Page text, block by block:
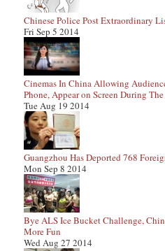
Chinese Police Post Extraordinary
Fri Sep 5 2014
Cinemas In China Allowing
Phone, Appear on Screen During
Tue Aug 19 2014
Guangzhou Has Deported 768
Mon Sep 8 2014
Bye ALS Ice Bucket Challenge,
More Fun
Wed Aug 27 2014